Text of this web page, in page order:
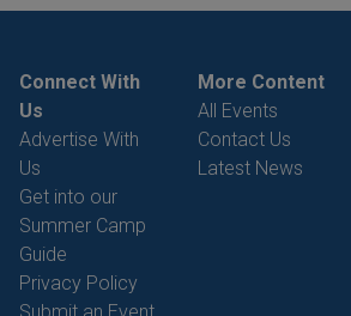
Connect With
Us
Advertise With
Us
Get into our
Summer Camp
Guide
Privacy Policy
Submit an Event
More Content
All Events
Contact Us
Latest News